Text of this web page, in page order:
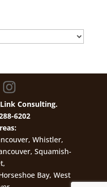
Consulting.
6202
Whistler,
Squamish-
Bay, West